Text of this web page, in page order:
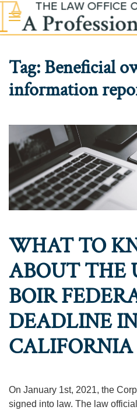
Skip to main content
Tag:Beneficial
information
WHAT TO
ABOUT THE
BOIR
DEADLINE
CALIFORNIA
On January 1st, 2021, the
signed into law. The law